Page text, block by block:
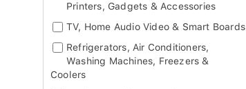
Printers, Gadgets & Accessories
TV, Home Audio Video & Smart Boards
Refrigerators, Air Conditioners,
Washing Machines, Freezers &
Coolers